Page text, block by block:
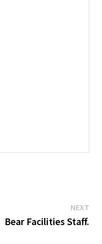
NEXT
Bear Facilities Staff.